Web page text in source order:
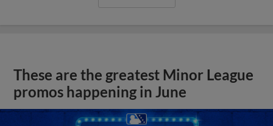
These are the greatest Minor League
promos happening in June